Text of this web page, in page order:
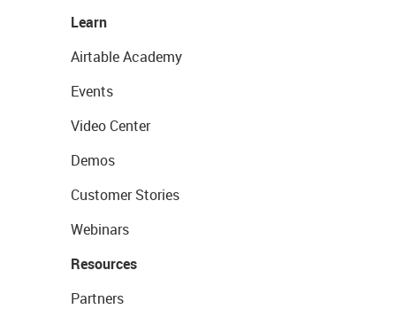
Learn
Airtable Academy
Events
Video Center
Demos
Customer Stories
Webinars
Resources
Partners